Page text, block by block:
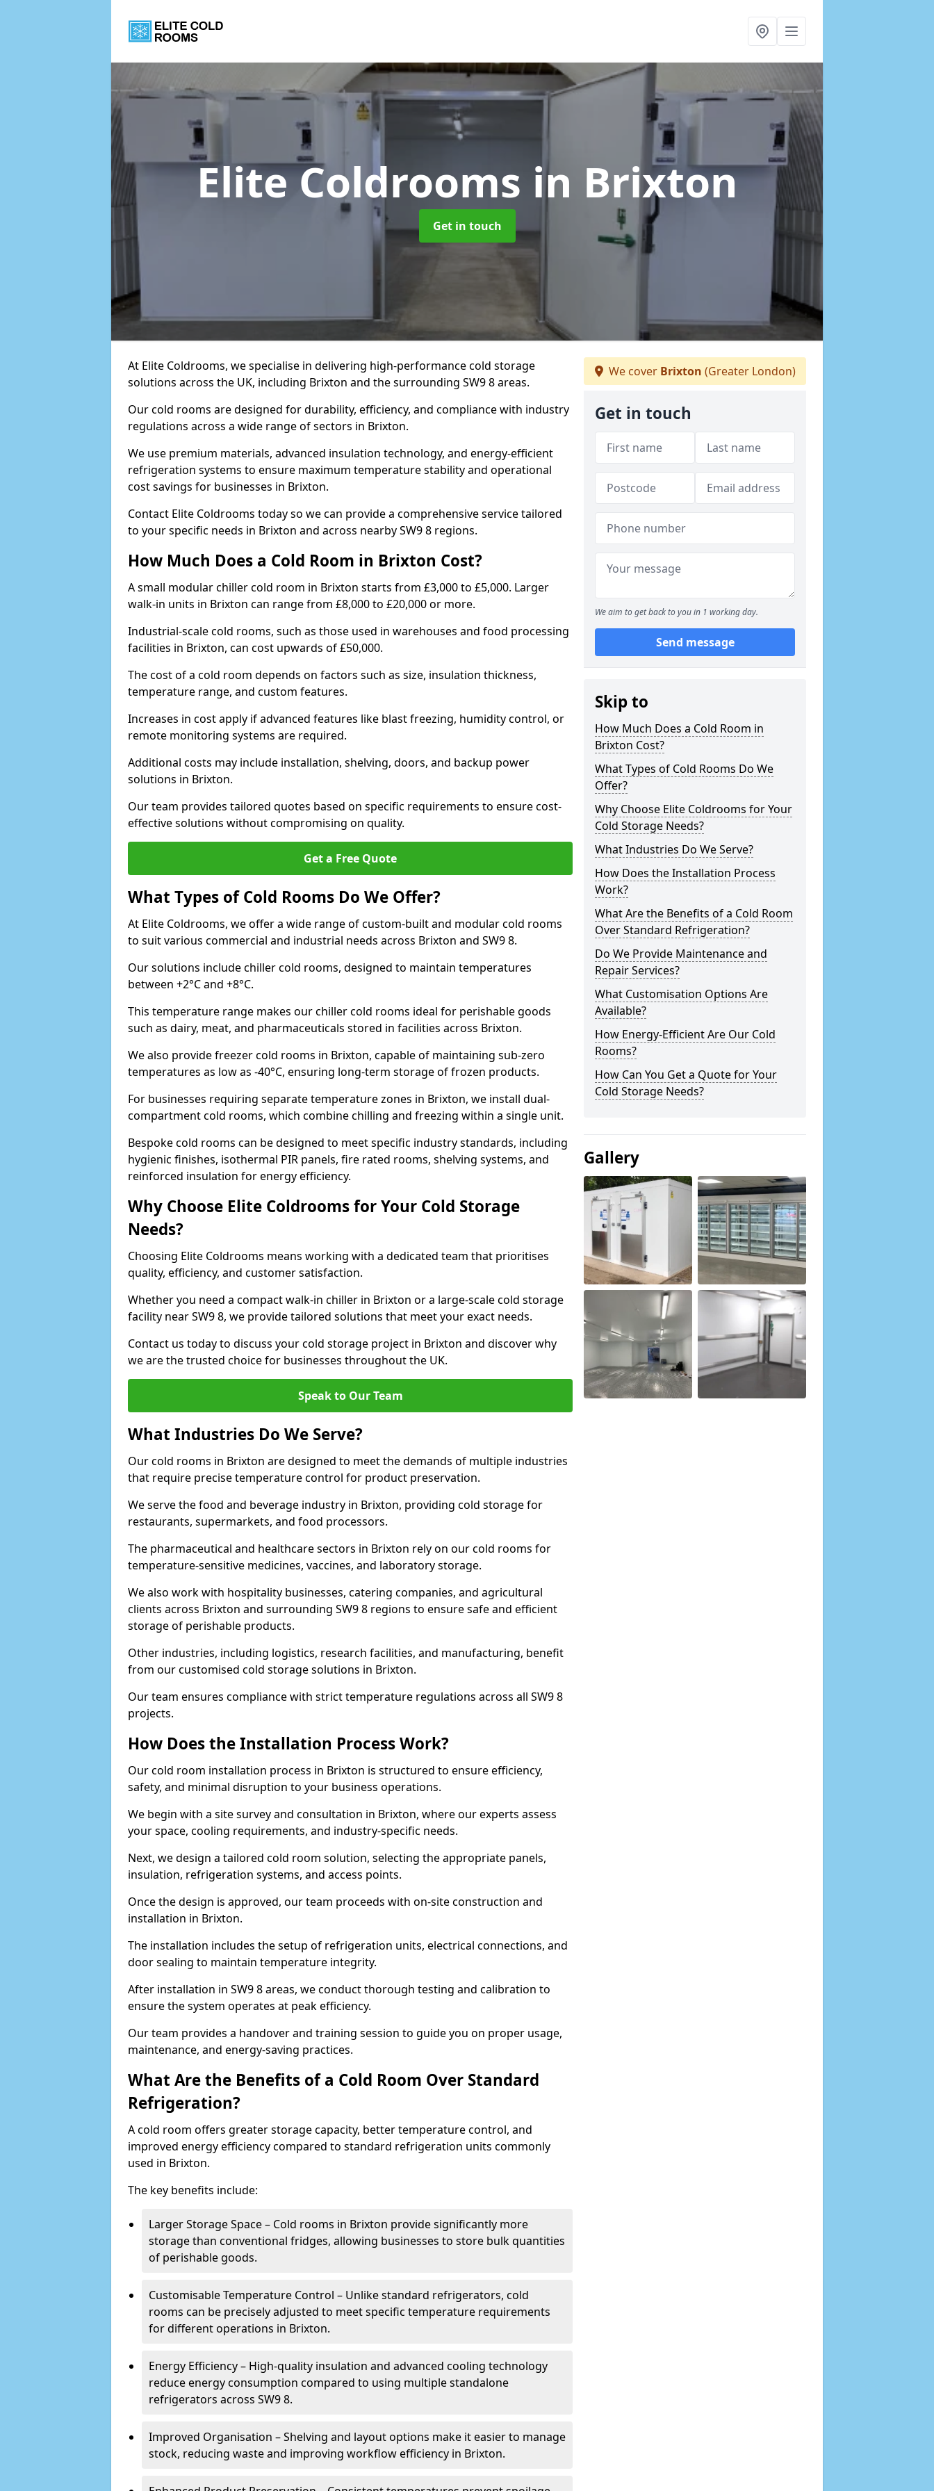
Elite Coldrooms in Brixton
Get in touch
At Elite Coldrooms, we specialise in delivering high-performance cold storage
solutions across the UK, including Brixton and the surrounding SW9 8 areas.
Our cold rooms are designed for durability, efficiency, and compliance with industry
regulations across a wide range of sectors in Brixton.
We use premium materials, advanced insulation technology, and energy-efficient
refrigeration systems to ensure maximum temperature stability and operational
cost savings for businesses in Brixton.
Contact Elite Coldrooms today so we can provide a comprehensive service tailored
to your specific needs in Brixton and across nearby SW9 8 regions.
How Much Does a Cold Room in Brixton Cost?
A small modular chiller cold room in Brixton starts from £3,000 to £5,000. Larger
walk-in units in Brixton can range from £8,000 to £20,000 or more.
Industrial-scale cold rooms, such as those used in warehouses and food processing
facilities in Brixton, can cost upwards of £50,000.
The cost of a cold room depends on factors such as size, insulation thickness,
temperature range, and custom features.
Increases in cost apply if advanced features like blast freezing, humidity control, or
remote monitoring systems are required.
Additional costs may include installation, shelving, doors, and backup power
solutions in Brixton.
Our team provides tailored quotes based on specific requirements to ensure cost-
effective solutions without compromising on quality.
Get a Free Quote
What Types of Cold Rooms Do We Offer?
At Elite Coldrooms, we offer a wide range of custom-built and modular cold rooms
to suit various commercial and industrial needs across Brixton and SW9 8.
Our solutions include chiller cold rooms, designed to maintain temperatures
between +2°C and +8°C.
This temperature range makes our chiller cold rooms ideal for perishable goods
such as dairy, meat, and pharmaceuticals stored in facilities across Brixton.
We also provide freezer cold rooms in Brixton, capable of maintaining sub-zero
temperatures as low as -40°C, ensuring long-term storage of frozen products.
For businesses requiring separate temperature zones in Brixton, we install dual-
compartment cold rooms, which combine chilling and freezing within a single unit.
Bespoke cold rooms can be designed to meet specific industry standards, including
hygienic finishes, isothermal PIR panels, fire rated rooms, shelving systems, and
reinforced insulation for energy efficiency.
Why Choose Elite Coldrooms for Your Cold Storage
Needs?
Choosing Elite Coldrooms means working with a dedicated team that prioritises
quality, efficiency, and customer satisfaction.
Whether you need a compact walk-in chiller in Brixton or a large-scale cold storage
facility near SW9 8, we provide tailored solutions that meet your exact needs.
Contact us today to discuss your cold storage project in Brixton and discover why
we are the trusted choice for businesses throughout the UK.
Speak to Our Team
What Industries Do We Serve?
Our cold rooms in Brixton are designed to meet the demands of multiple industries
that require precise temperature control for product preservation.
We serve the food and beverage industry in Brixton, providing cold storage for
restaurants, supermarkets, and food processors.
The pharmaceutical and healthcare sectors in Brixton rely on our cold rooms for
temperature-sensitive medicines, vaccines, and laboratory storage.
We also work with hospitality businesses, catering companies, and agricultural
clients across Brixton and surrounding SW9 8 regions to ensure safe and efficient
storage of perishable products.
Other industries, including logistics, research facilities, and manufacturing, benefit
from our customised cold storage solutions in Brixton.
Our team ensures compliance with strict temperature regulations across all SW9 8
projects.
How Does the Installation Process Work?
Our cold room installation process in Brixton is structured to ensure efficiency,
safety, and minimal disruption to your business operations.
We begin with a site survey and consultation in Brixton, where our experts assess
your space, cooling requirements, and industry-specific needs.
Next, we design a tailored cold room solution, selecting the appropriate panels,
insulation, refrigeration systems, and access points.
Once the design is approved, our team proceeds with on-site construction and
installation in Brixton.
The installation includes the setup of refrigeration units, electrical connections, and
door sealing to maintain temperature integrity.
After installation in SW9 8 areas, we conduct thorough testing and calibration to
ensure the system operates at peak efficiency.
Our team provides a handover and training session to guide you on proper usage,
maintenance, and energy-saving practices.
What Are the Benefits of a Cold Room Over Standard
Refrigeration?
A cold room offers greater storage capacity, better temperature control, and
improved energy efficiency compared to standard refrigeration units commonly
used in Brixton.
The key benefits include:
Larger Storage Space – Cold rooms in Brixton provide significantly more
storage than conventional fridges, allowing businesses to store bulk quantities
of perishable goods.
Customisable Temperature Control – Unlike standard refrigerators, cold
rooms can be precisely adjusted to meet specific temperature requirements
for different operations in Brixton.
Energy Efficiency – High-quality insulation and advanced cooling technology
reduce energy consumption compared to using multiple standalone
refrigerators across SW9 8.
Improved Organisation – Shelving and layout options make it easier to manage
stock, reducing waste and improving workflow efficiency in Brixton.
We cover Brixton (Greater London)
Get in touch
We aim to get back to you in 1 working day.
Send message
Skip to
How Much Does a Cold Room in
Brixton Cost?
What Types of Cold Rooms Do We
Offer?
Why Choose Elite Coldrooms for Your
Cold Storage Needs?
What Industries Do We Serve?
How Does the Installation Process
Work?
What Are the Benefits of a Cold Room
Over Standard Refrigeration?
Do We Provide Maintenance and
Repair Services?
What Customisation Options Are
Available?
How Energy-Efficient Are Our Cold
Rooms?
How Can You Get a Quote for Your
Cold Storage Needs?
Gallery